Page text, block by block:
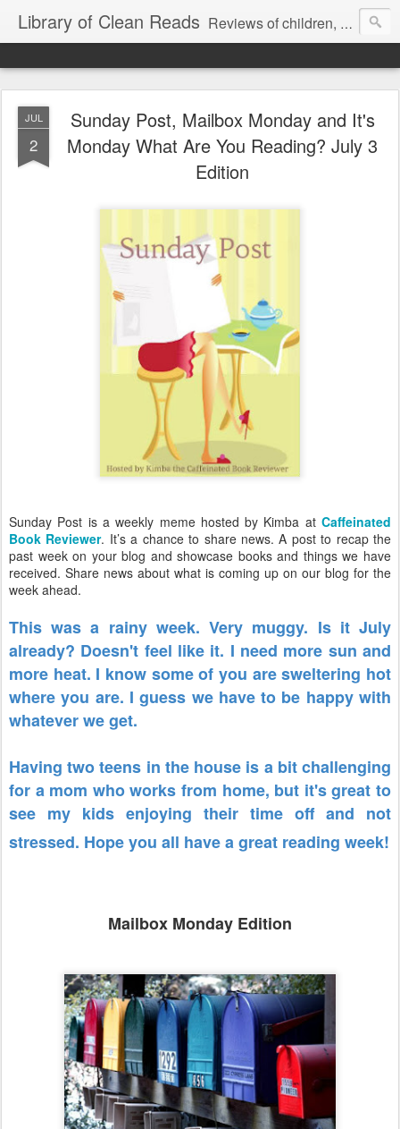
Library of Clean Reads Reviews of children, middle-grade, YA and adult fiction and non-fiction books
JUL
2
Sunday Post, Mailbox Monday and It's
Monday What Are You Reading? July 3
Edition
Sunday Post is a weekly meme hosted by Kimba at Caffeinated
Book Reviewer. It’s a chance to share news. A post to recap the
past week on your blog and showcase books and things we have
received. Share news about what is coming up on our blog for the
week ahead.
This was a rainy week. Very muggy. Is it July
already? Doesn't feel like it. I need more sun and
more heat. I know some of you are sweltering hot
where you are. I guess we have to be happy with
whatever we get.
Having two teens in the house is a bit challenging
for a mom who works from home, but it's great to
see my kids enjoying their time off and not
stressed. Hope you all have a great reading week!
Mailbox Monday Edition